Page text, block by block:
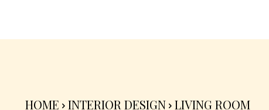
HOME INTERIOR DESIGN LIVING ROOM